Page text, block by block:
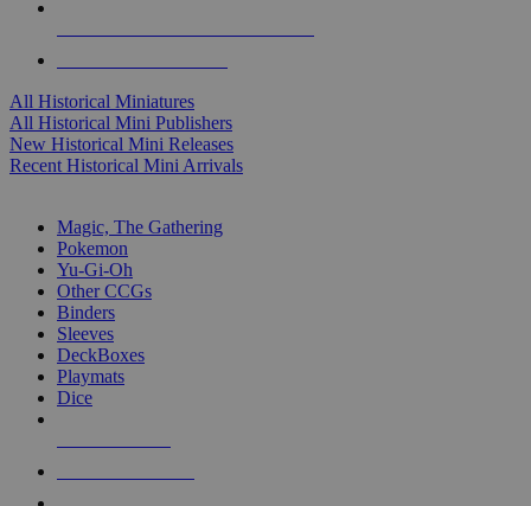
All Historical Miniatures
All Historical Mini Publishers
New Historical Mini Releases
Recent Historical Mini Arrivals
Magic, The Gathering
Pokemon
Yu-Gi-Oh
Other CCGs
Binders
Sleeves
DeckBoxes
Playmats
Dice